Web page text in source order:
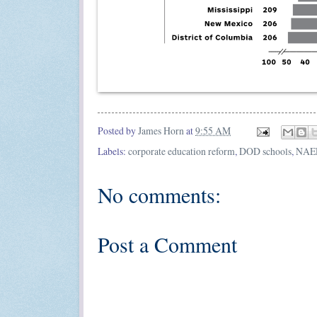
Posted byJames Hornat9:55 AM
Labels: corporate education reform,DOD schools,
No comments:
Post a Comment